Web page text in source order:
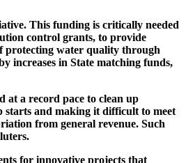
This funding is critically needed
control grants, to provide
protecting water quality through
increases in State matching funds,
at a record pace to clean up
starts and making it difficult to meet
from general revenue. Such
for innovative projects that